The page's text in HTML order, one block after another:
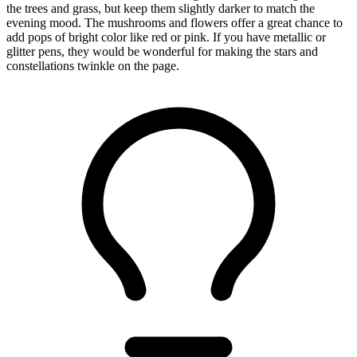
the trees and grass, but keep them slightly darker to match the
evening mood. The mushrooms and flowers offer a great chance to
add pops of bright color like red or pink. If you have metallic or
glitter pens, they would be wonderful for making the stars and
constellations twinkle on the page.